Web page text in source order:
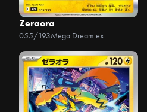
Zeraora
055/193Mega Dream ex